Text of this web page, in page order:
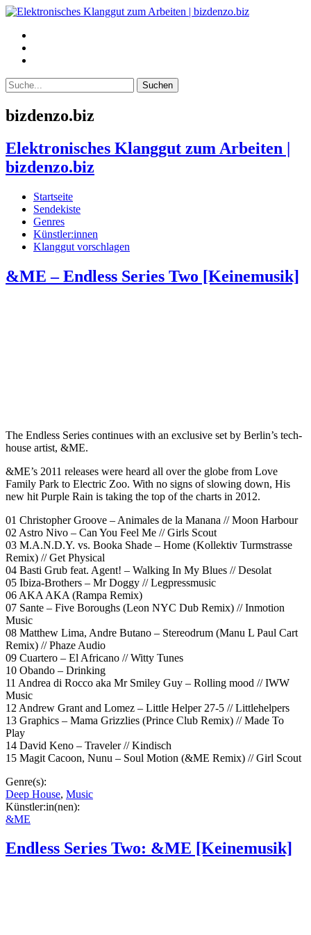
bizdenzo.biz
Elektronisches Klanggut zum Arbeiten |
bizdenzo.biz
Startseite
Sendekiste
Genres
Künstler:innen
Klanggut vorschlagen
&ME – Endless Series Two [Keinemusik]
The Endless Series continues with an exclusive set by Berlin’s tech-
house artist, &ME.
&ME’s 2011 releases were heard all over the globe from Love
Family Park to Electric Zoo. With no signs of slowing down, His
new hit Purple Rain is taking the top of the charts in 2012.
01 Christopher Groove – Animales de la Manana // Moon Harbour
02 Astro Nivo – Can You Feel Me // Girls Scout
03 M.A.N.D.Y. vs. Booka Shade – Home (Kollektiv Turmstrasse
Remix) // Get Physical
04 Basti Grub feat. Agent! – Walking In My Blues // Desolat
05 Ibiza-Brothers – Mr Doggy // Legpressmusic
06 AKA AKA (Rampa Remix)
07 Sante – Five Boroughs (Leon NYC Dub Remix) // Inmotion
Music
08 Matthew Lima, Andre Butano – Stereodrum (Manu L Paul Cart
Remix) // Phaze Audio
09 Cuartero – El Africano // Witty Tunes
10 Obando – Drinking
11 Andrea di Rocco aka Mr Smiley Guy – Rolling mood // IWW
Music
12 Andrew Grant and Lomez – Little Helper 27-5 // Littlehelpers
13 Graphics – Mama Grizzlies (Prince Club Remix) // Made To
Play
14 David Keno – Traveler // Kindisch
15 Magit Cacoon, Nunu – Soul Motion (&ME Remix) // Girl Scout
Genre(s):
Deep House, Music
Künstler:in(nen):
&ME
Endless Series Two: &ME [Keinemusik]